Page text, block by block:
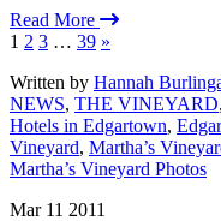
Read More
1 2 3 … 39 »
Written by Hannah
NEWS, THE VINEYARD,
Hotels in Edgartown,
Vineyard, Martha’s
Martha’s Vineyard Photos
Mar 11 2011